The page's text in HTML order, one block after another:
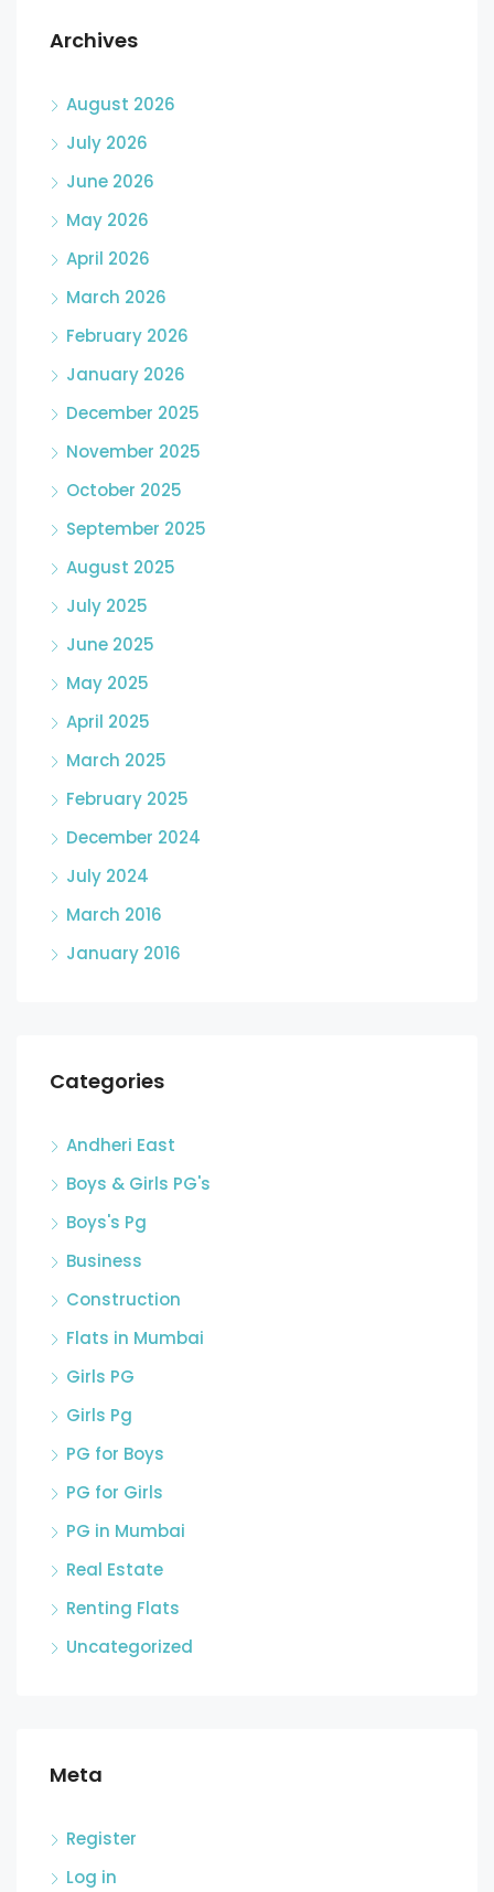
Archives
August 2026
July 2026
June 2026
May 2026
April 2026
March 2026
February 2026
January 2026
December 2025
November 2025
October 2025
September 2025
August 2025
July 2025
June 2025
May 2025
April 2025
March 2025
February 2025
December 2024
July 2024
March 2016
January 2016
Categories
Andheri East
Boys & Girls PG's
Boys's Pg
Business
Construction
Flats in Mumbai
Girls PG
Girls Pg
PG for Boys
PG for Girls
PG in Mumbai
Real Estate
Renting Flats
Uncategorized
Meta
Register
Log in